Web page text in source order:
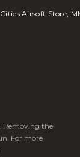
Airsoft Store,
Removing the
For more